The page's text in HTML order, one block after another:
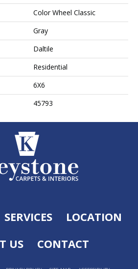
Color Wheel Classic
Gray
Daltile
Residential
6X6
45793
SERVICES
LOCATION
US
CONTACT